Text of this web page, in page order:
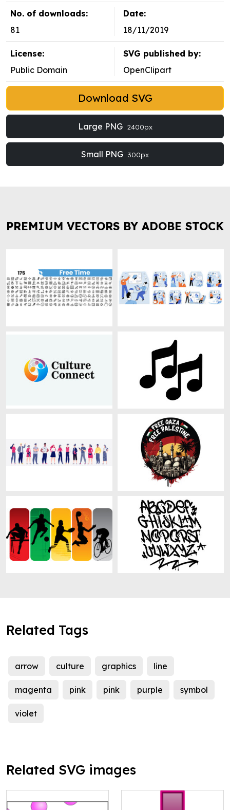
No. of downloads:
81
Date:
18/11/2019
License:
Public Domain
SVG published by:
OpenClipart
Download SVG
Large PNG 2400px
Small PNG 300px
PREMIUM VECTORS BY ADOBE STOCK
Related Tags
arrow culture graphics line
magenta pink pink purple symbol
violet
Related SVG images